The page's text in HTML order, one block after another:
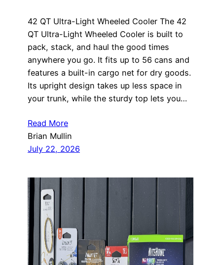
42 QT Ultra-Light Wheeled Cooler The 42
QT Ultra-Light Wheeled Cooler is built to
pack, stack, and haul the good times
anywhere you go. It fits up to 56 cans and
features a built-in cargo net for dry goods.
Its upright design takes up less space in
your trunk, while the sturdy top lets you…
Read More
Brian Mullin
July 22, 2026